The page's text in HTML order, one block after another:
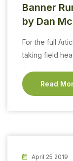
Banner
by Dan
For the full
taking field
Read
April 25 2019